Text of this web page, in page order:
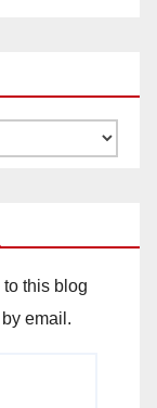
this blog
email.